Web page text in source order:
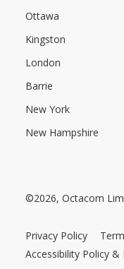
Ottawa
Kingston
London
Barrie
New York
New Hampshire
©2026, Octacom
Privacy Policy
Accessibility Policy &